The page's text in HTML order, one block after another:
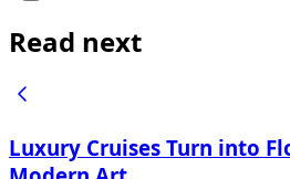
Read next
Luxury Cruises Turn into